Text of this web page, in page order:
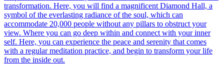
transformation. Here, you will find a magnificent Diamond Hall, a
symbol of the everlasting radiance of the soul, which can
accommodate 20,000 people without any pillars to obstruct your
view. Where you can go deep within and connect with your inner
self. Here, you can experience the peace and serenity that comes
with a regular meditation practice, and begin to transform your life
from the inside out.